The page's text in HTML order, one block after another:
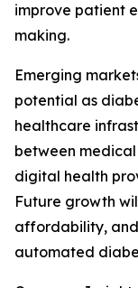
improve patient
making.
Emerging
potential as
healthcare
between
digital health
Future growth
affordability,
automated